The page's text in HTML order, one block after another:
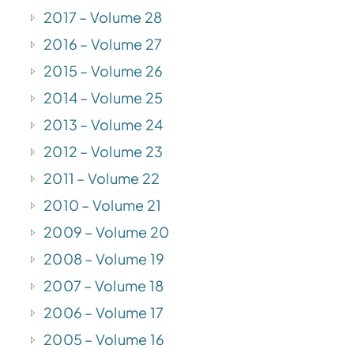
2017 – Volume 28
2016 – Volume 27
2015 – Volume 26
2014 – Volume 25
2013 – Volume 24
2012 – Volume 23
2011 – Volume 22
2010 – Volume 21
2009 – Volume 20
2008 – Volume 19
2007 – Volume 18
2006 – Volume 17
2005 – Volume 16